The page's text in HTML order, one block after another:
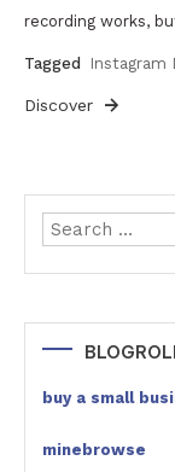
recording works,
Tagged Instagram
Discover
buy a small
minebrowse